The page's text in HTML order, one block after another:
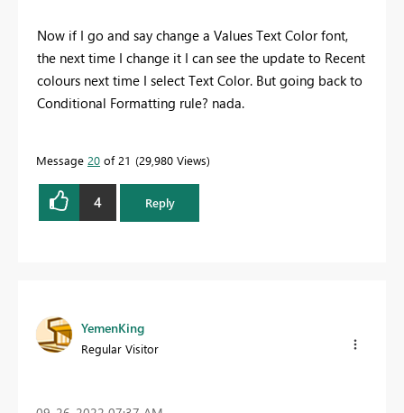
Now if I go and say change a Values Text Color font,
the next time I change it I can see the update to Recent
colours next time I select Text Color. But going back to
Conditional Formatting rule? nada.
Message 20 of 21 29,980 Views
4 Reply
YemenKing
Regular Visitor